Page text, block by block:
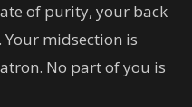
of purity, your back
Your midsection is
No part of you is